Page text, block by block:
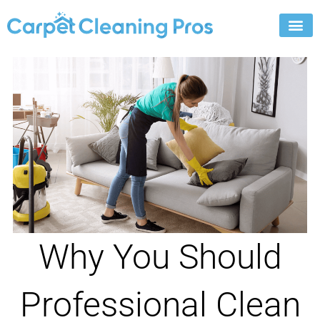
to
Why You Should
Professional Clean